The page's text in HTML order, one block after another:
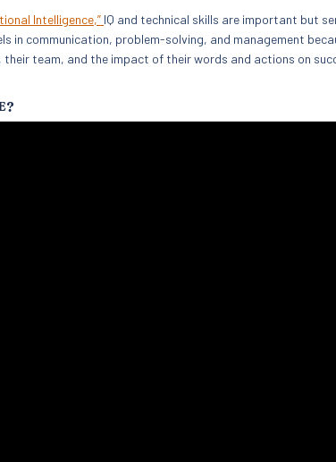
Intelligence,” IQ and technical skills are important but
in communication, problem-solving, and management
team, and the impact of their words and actions on